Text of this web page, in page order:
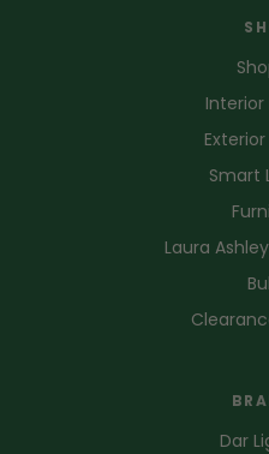
Interior
Smart
Laura
Dar